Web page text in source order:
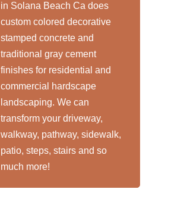
in Solana Beach Ca does
custom colored decorative
stamped concrete and
traditional gray cement
finishes for residential and
commercial hardscape
landscaping. We can
transform your driveway,
walkway, pathway, sidewalk,
patio, steps, stairs and so
much more!